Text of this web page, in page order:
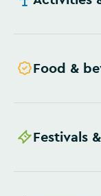
Food &
Festivals